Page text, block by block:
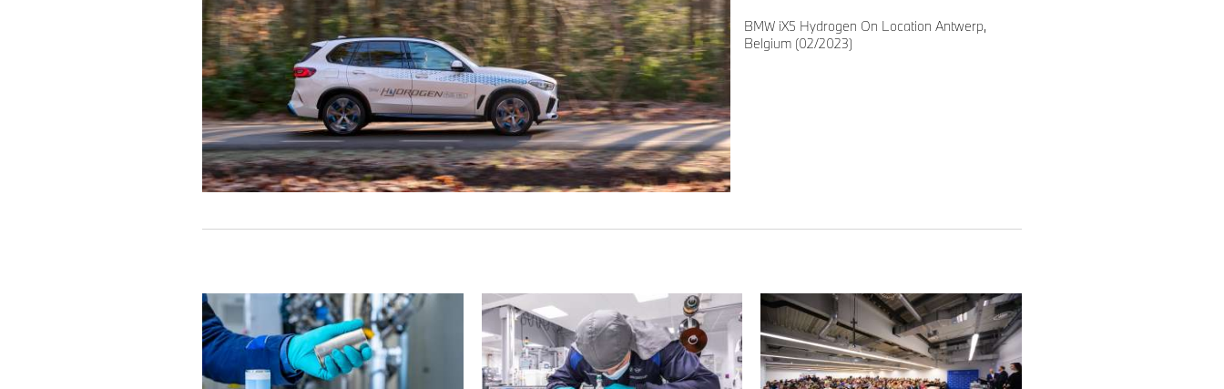
BMW iX5 Hydrogen On Location Antwerp,
Belgium (02/2023)